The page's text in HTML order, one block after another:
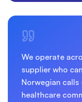
We operate
supplier who
Norwegian
healthcare